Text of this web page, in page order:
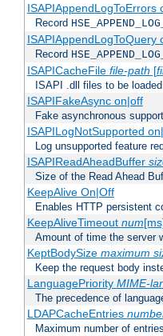
ISAPIAppendLogToErrors
Record
ISAPIAppendLogToQuery
Record
ISAPICacheFile file-path [
ISAPI .dll files to be
ISAPIFakeAsync on|off
Fake asynchronous
ISAPILogNotSupported
Log unsupported feature
ISAPIReadAheadBuffer
Size of the Read Ahead
KeepAlive On|Off
Enables HTTP persistent
KeepAliveTimeout num
Amount of time the server
KeptBodySize maximum
Keep the request body
LanguagePriority MIME-
The precedence of
LDAPCacheEntries
Maximum number of